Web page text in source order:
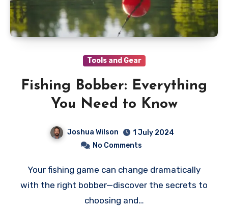
Tools and Gear
Fishing Bobber: Everything
You Need to Know
Joshua Wilson
1 July 2024
No Comments
Your fishing game can change dramatically
with the right bobber—discover the secrets to
choosing and…